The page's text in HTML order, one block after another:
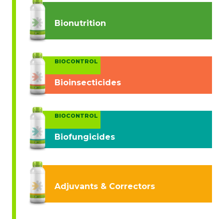
Bionutrition
BIOCONTROL
Bioinsecticides
BIOCONTROL
Biofungicides
Adjuvants & Correctors